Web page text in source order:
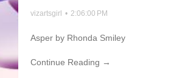
vizartsgirl • 2:06:00 PM
Asper by Rhonda Smiley
Continue Reading →